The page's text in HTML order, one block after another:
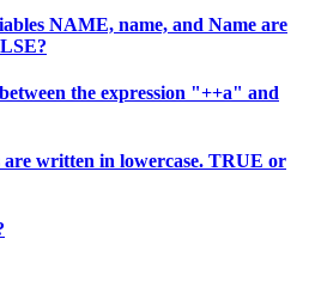
NAME, name, and Name are
the expression "++a" and
are written in lowercase. TRUE or